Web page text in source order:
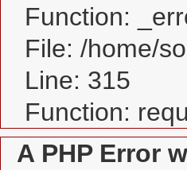
Function:
File: /home/
Line: 315
Function:
A PHP Error